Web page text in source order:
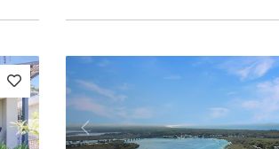
Next Previous